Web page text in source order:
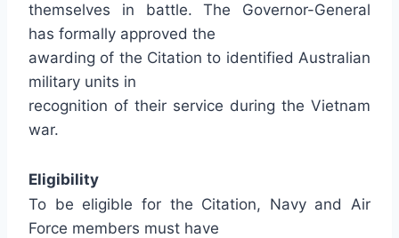
themselves in battle. The Governor-General
has formally approved the
awarding of the Citation to identified Australian
military units in
recognition of their service during the Vietnam
war.
Eligibility
To be eligible for the Citation, Navy and Air
Force members must have